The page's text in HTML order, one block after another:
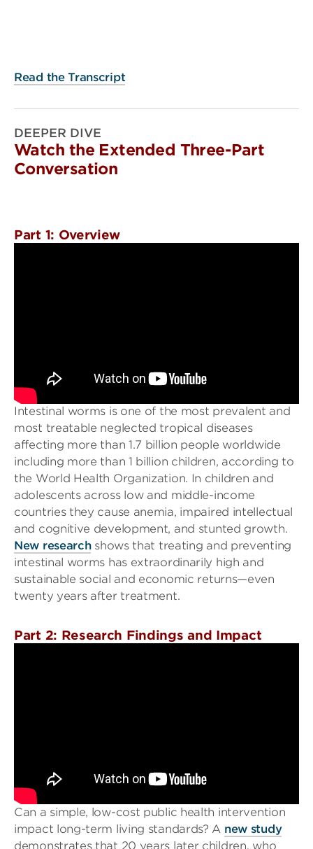
Read the Transcript
DEEPER DIVE
Watch the Extended Three-Part
Conversation
Part 1: Overview
Intestinal worms is one of the most prevalent and
most treatable neglected tropical diseases
affecting more than 1.7 billion people worldwide
including more than 1 billion children, according to
the World Health Organization. In children and
adolescents across low and middle-income
countries they cause anemia, impaired intellectual
and cognitive development, and stunted growth.
New researchshows that treating and preventing
intestinal worms has extraordinarily high and
sustainable social and economic returns—even
twenty years after treatment.
Part 2: Research Findings and Impact
Can a simple, low-cost public health intervention
impact long-term living standards? A new study
demonstrates that 20 years later children, who